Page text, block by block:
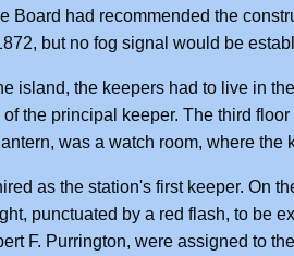
Board had recommended the
but no fog signal would be
island, the keepers had to live in
the principal keeper. The third
was a watch room, where
as the station's first keeper. On
punctuated by a red flash, to be
F. Purrington, were assigned to